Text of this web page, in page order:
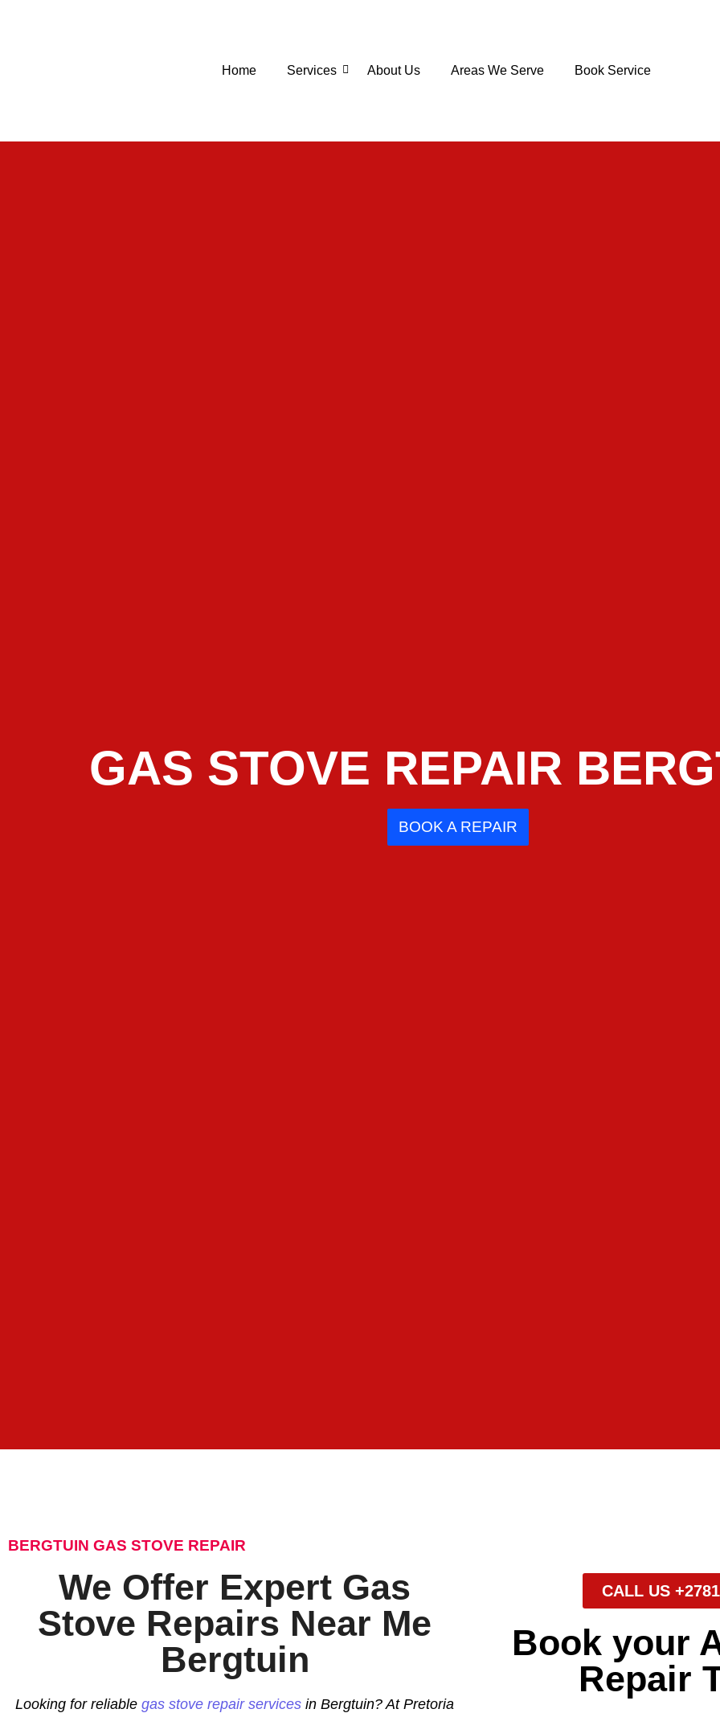
Home Services About Us Areas We Serve Book Service
GAS STOVE REPAIR
BOOK A REPAIR
BERGTUIN GAS STOVE REPAIR
We Offer Expert Gas
Stove Repairs Near Me
Bergtuin
Looking for reliablegas stove repair services in Bergtuin? At Pretoria
CALL US
Book your
Repair